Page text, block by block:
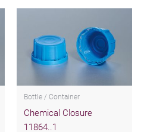
Bottle / Container
Chemical Closure
11864..1